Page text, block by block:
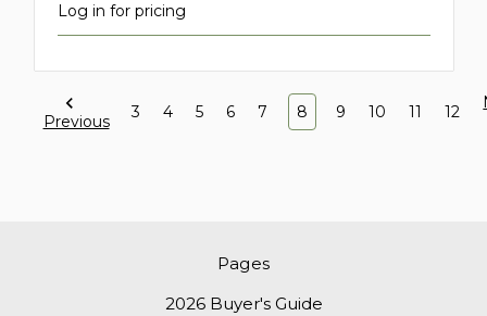
Log in for pricing
Previous 3 4 5 6 7 8 9 10 11 12
Pages
2026 Buyer's Guide